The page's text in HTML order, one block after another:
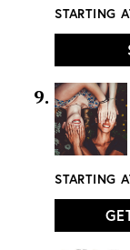
STARTING
STARTING